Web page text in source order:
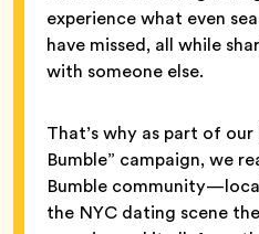
experience what even
have missed, all while
with someone else.
That’s why as part of
Bumble” campaign, we
Bumble
the NYC dating scene